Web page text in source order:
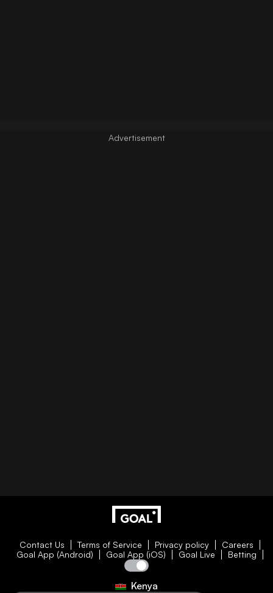
Contact Us Terms of Service Privacy policy
Careers
Goal App (Android)
Goal App (iOS) Goal Live Betting
Kenya